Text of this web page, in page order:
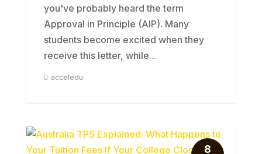
you've probably heard the term
Approval in Principle (AIP). Many
students become excited when they
receive this letter, while...
acceledu
8